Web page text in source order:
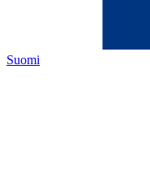
Suomi